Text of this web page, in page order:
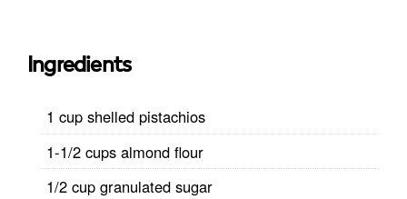
Ingredients
1 cup shelled pistachios
1-1/2 cups almond flour
1/2 cup granulated sugar